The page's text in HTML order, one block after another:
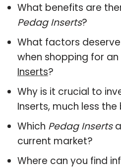
What benefits are
Pedag Inserts?
What factors
when shopping for
Inserts?
Why is it crucial to
Inserts, much less
Which Pedag Inserts
current market?
Where can you find